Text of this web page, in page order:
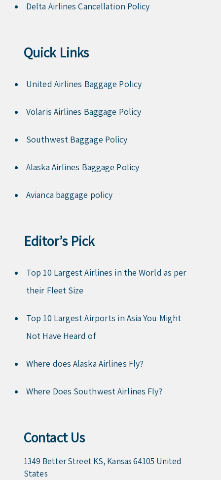
Delta Airlines Cancellation Policy
Quick Links
United Airlines Baggage Policy
Volaris Airlines Baggage Policy
Southwest Baggage Policy
Alaska Airlines Baggage Policy
Avianca baggage policy
Editor’s Pick
Top 10 Largest Airlines in the World as per
their Fleet Size
Top 10 Largest Airports in Asia You Might
Not Have Heard of
Where does Alaska Airlines Fly?
Where Does Southwest Airlines Fly?
Contact Us
1349 Better Street KS, Kansas 64105 United
States